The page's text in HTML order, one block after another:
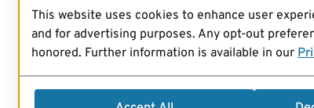
This website uses cookies to enhance user
and for advertising purposes. Any opt-out
honored. Further information is available in our